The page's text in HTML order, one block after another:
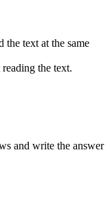
the text at the same
the text.
and write the answer